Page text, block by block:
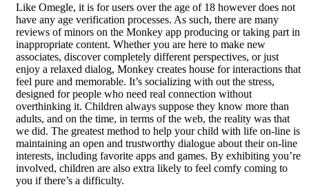
Like Omegle, it is for users over the age of 18 however does not
have any age verification processes. As such, there are many
reviews of minors on the Monkey app producing or taking part in
inappropriate content. Whether you are here to make new
associates, discover completely different perspectives, or just
enjoy a relaxed dialog, Monkey creates house for interactions that
feel pure and memorable. It’s socializing with out the stress,
designed for people who need real connection without
overthinking it. Children always suppose they know more than
adults, and on the time, in terms of the web, the reality was that
we did. The greatest method to help your child with life on-line is
maintaining an open and trustworthy dialogue about their on-line
interests, including favorite apps and games. By exhibiting you’re
involved, children are also extra likely to feel comfy coming to
you if there’s a difficulty.